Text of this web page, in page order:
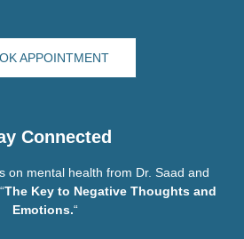
APPOINTMENT
Connected
on mental health from Dr. Saad and
The Key to Negative Thoughts and
Emotions.“